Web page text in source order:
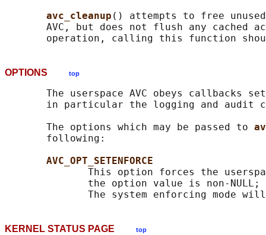
avc_cleanup () attempts to free
AVC, but does not flush any cached
OPTIONS top
The userspace AVC obeys callbacks
in particular the logging and audit
       The options which may be passed to
       following:
AVC_OPT_SETENFORCE
This option forces the
the option value is non-NULL;
KERNEL STATUS PAGE top